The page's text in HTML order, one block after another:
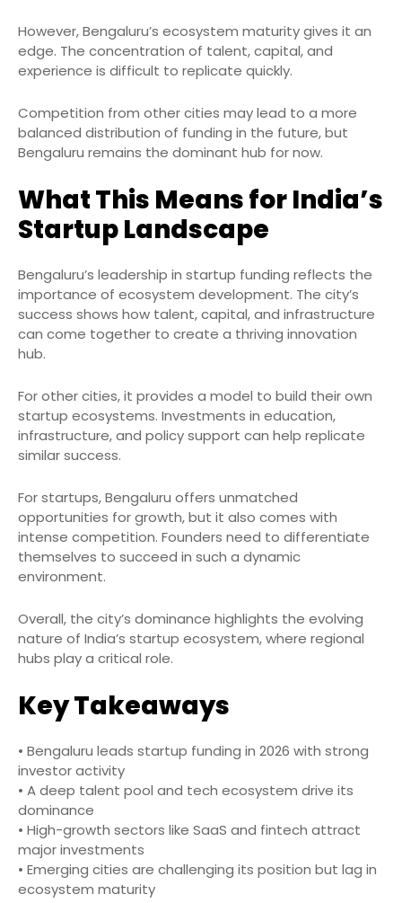
However, Bengaluru’s ecosystem maturity gives it an
edge. The concentration of talent, capital, and
experience is difficult to replicate quickly.
Competition from other cities may lead to a more
balanced distribution of funding in the future, but
Bengaluru remains the dominant hub for now.
What This Means for India’s
Startup Landscape
Bengaluru’s leadership in startup funding reflects the
importance of ecosystem development. The city’s
success shows how talent, capital, and infrastructure
can come together to create a thriving innovation
hub.
For other cities, it provides a model to build their own
startup ecosystems. Investments in education,
infrastructure, and policy support can help replicate
similar success.
For startups, Bengaluru offers unmatched
opportunities for growth, but it also comes with
intense competition. Founders need to differentiate
themselves to succeed in such a dynamic
environment.
Overall, the city’s dominance highlights the evolving
nature of India’s startup ecosystem, where regional
hubs play a critical role.
Key Takeaways
• Bengaluru leads startup funding in 2026 with strong
investor activity
• A deep talent pool and tech ecosystem drive its
dominance
• High-growth sectors like SaaS and fintech attract
major investments
• Emerging cities are challenging its position but lag in
ecosystem maturity